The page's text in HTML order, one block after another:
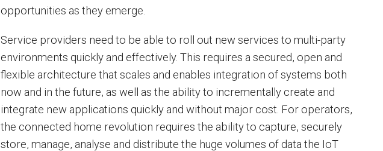
opportunities as they emerge.
Service providers need to be able to roll out new services to multi-party
environments quickly and effectively. This requires a secured, open and
flexible architecture that scales and enables integration of systems both
now and in the future, as well as the ability to incrementally create and
integrate new applications quickly and without major cost. For operators,
the connected home revolution requires the ability to capture, securely
store, manage, analyse and distribute the huge volumes of data the IoT